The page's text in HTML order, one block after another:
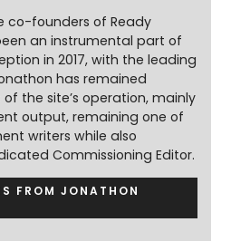
co-founders of Ready
an instrumental part of
in 2017, with the leading
has remained
the site’s operation, mainly
output, remaining one of
writers while also
Commissioning Editor.
FROM JONATHON